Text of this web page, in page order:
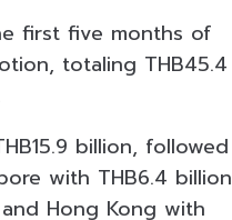
first five months of
totaling THB45.4
billion, followed
with THB6.4 billion
Hong Kong with